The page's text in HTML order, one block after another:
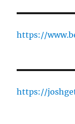
https://
https://